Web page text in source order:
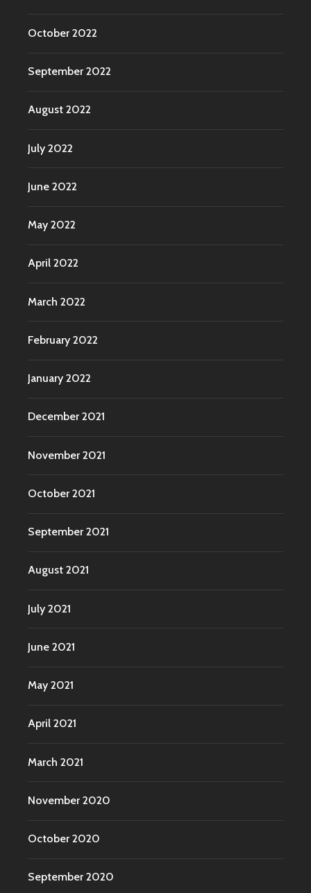
October 2022
September 2022
August 2022
July 2022
June 2022
May 2022
April 2022
March 2022
February 2022
January 2022
December 2021
November 2021
October 2021
September 2021
August 2021
July 2021
June 2021
May 2021
April 2021
March 2021
November 2020
October 2020
September 2020